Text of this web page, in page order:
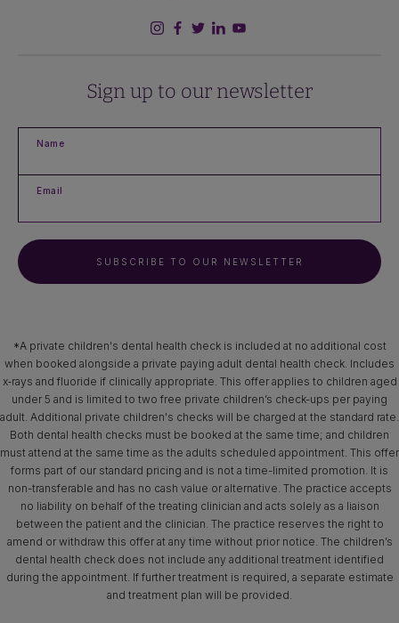
Sign up to our newsletter
Name
Email
SUBSCRIBE TO OUR NEWSLETTER
*A private children's dental health check is included at no additional cost
when booked alongside a private paying adult dental health check. Includes
x‑rays and fluoride if clinically appropriate. This offer applies to children aged
under 5 and is limited to two free private children’s check-ups per paying
adult. Additional private children's checks will be charged at the standard rate.
Both dental health checks must be booked at the same time; and children
must attend at the same time as the adults scheduled appointment. This offer
forms part of our standard pricing and is not a time-limited promotion. It is
non-transferable and has no cash value or alternative. The practice accepts
no liability on behalf of the treating clinician and acts solely as a liaison
between the patient and the clinician. The practice reserves the right to
amend or withdraw this offer at any time without prior notice. The children’s
dental health check does not include any additional treatment identified
during the appointment. If further treatment is required, a separate estimate
and treatment plan will be provided.